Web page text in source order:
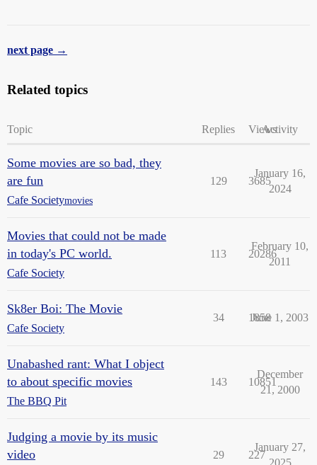
next page →
Related topics
Topic Replies ViewsActivity
Some movies are so bad, they
are fun
Cafe Societymovies
129 3685
January 16,
2024
Movies that could not be made
in today's PC world.
Cafe Society
113 20286
February 10,
2011
Sk8er Boi: The Movie
Cafe Society
34 1858
June 1, 2003
Unabashed rant: What I object
to about specific movies
The BBQ Pit
143 10851
December
21, 2000
Judging a movie by its music
video
29 227
January 27,
2025